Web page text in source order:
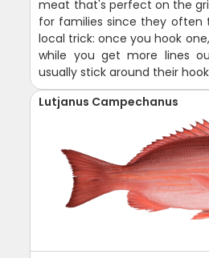
meat that's perfect on the
for families since they often
local trick: once you hook
while you get more lines
usually stick around their
Lutjanus Campechanus